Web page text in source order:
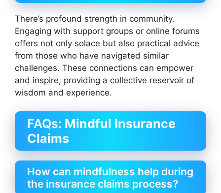
There’s profound strength in community.
Engaging with support groups or online forums
offers not only solace but also practical advice
from those who have navigated similar
challenges. These connections can empower
and inspire, providing a collective reservoir of
wisdom and experience.
FAQs: Mindful Insurance
Claims
How can mindfulness help during
the insurance claims process?